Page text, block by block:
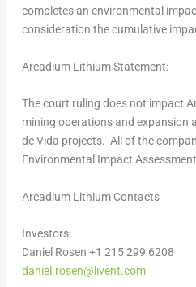
completes an environmental
consideration the cumulative
Arcadium Lithium Statement:
The court ruling does not impact
mining operations and expansion
de Vida projects. All of the
Environmental Impact
Arcadium Lithium Contacts
Investors:
Daniel Rosen +1 215 299 6208
daniel.rosen@livent.com